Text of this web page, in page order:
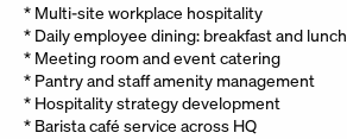
* Multi-site workplace hospitality
* Daily employee dining: breakfast and lunch
* Meeting room and event catering
* Pantry and staff amenity management
* Hospitality strategy development
* Barista café service across HQ